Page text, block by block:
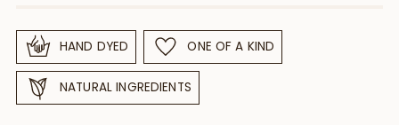
HAND DYED ONE OF A KIND
NATURAL INGREDIENTS